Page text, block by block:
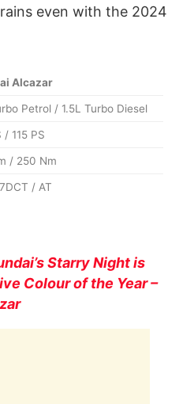
even with the 2024
Alcazar
Petrol / 1.5L Turbo Diesel
/ 115 PS
/ 250 Nm
/ AT
Starry Night is
Colour of the Year –